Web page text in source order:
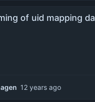
of uid mapping